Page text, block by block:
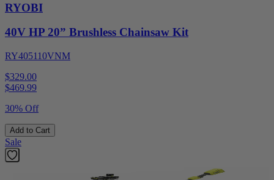
RYOBI
40V HP 20” Brushless Chainsaw Kit
RY405110VNM
$329.00
$469.99
30% Off
Add to Cart
Sale